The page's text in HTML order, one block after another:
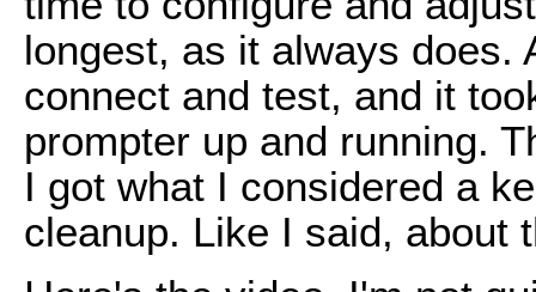
longest, as it always does.
connect and test, and it
prompter up and running.
I got what I considered a
cleanup. Like I said, about